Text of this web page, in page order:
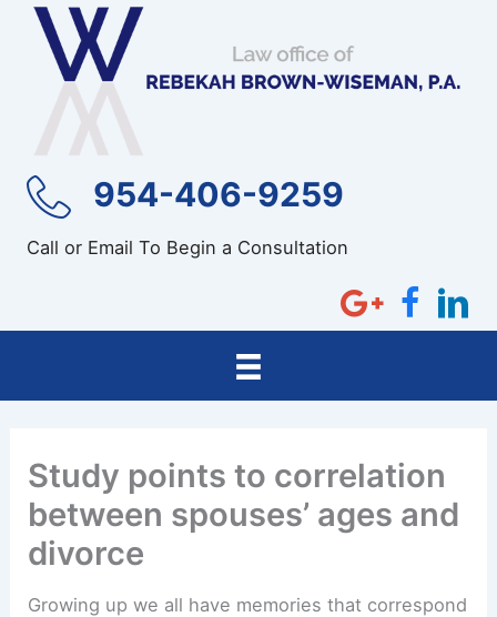
Skip
content
954-406-9259
Call or Email To Begin a Consultation
Study points to correlation
between spouses’ ages and
divorce
Growing up we all have memories that correspond